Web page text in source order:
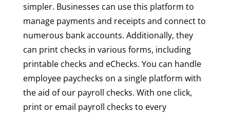
simpler. Businesses can use this platform to
manage payments and receipts and connect to
numerous bank accounts. Additionally, they
can print checks in various forms, including
printable checks and eChecks. You can handle
employee paychecks on a single platform with
the aid of our payroll checks. With one click,
print or email payroll checks to every